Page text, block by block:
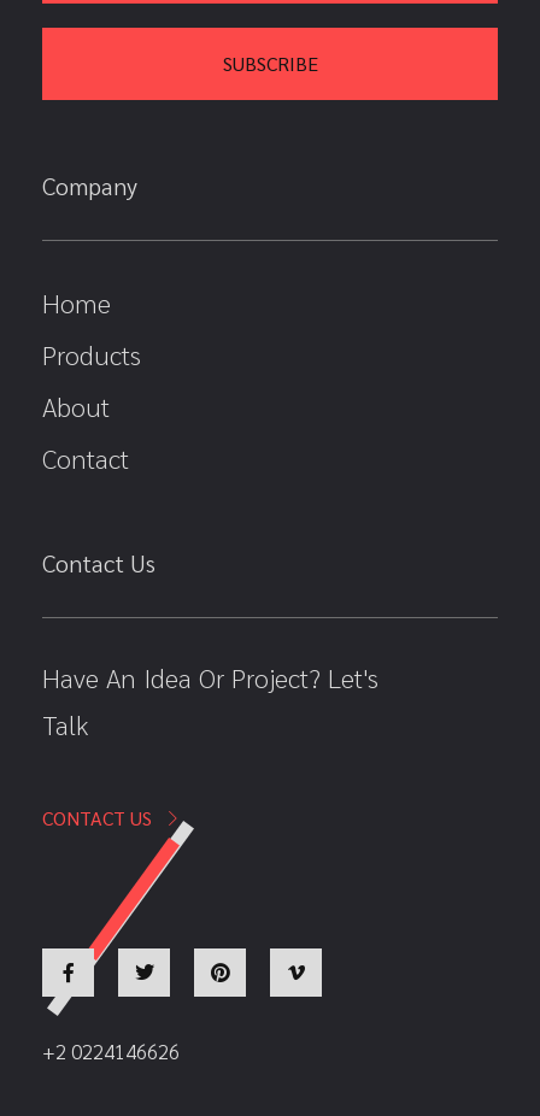
Company
Home
Products
About
Contact
Contact Us
Have An Idea Or Project? Let's
Talk
CONTACT US
+2 0224146626